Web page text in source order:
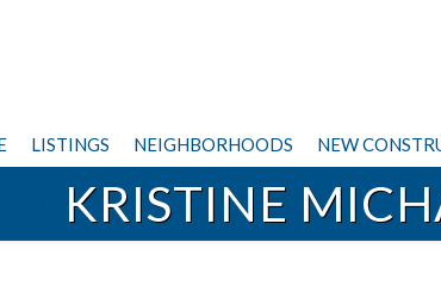
LISTINGS NEIGHBORHOODS NEW
KRISTINE